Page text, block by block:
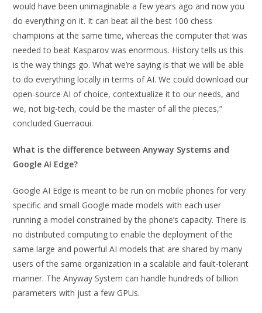
would have been unimaginable a few years ago and now you
do everything on it. It can beat all the best 100 chess
champions at the same time, whereas the computer that was
needed to beat Kasparov was enormous. History tells us this
is the way things go. What we’re saying is that we will be able
to do everything locally in terms of AI. We could download our
open-source AI of choice, contextualize it to our needs, and
we, not big-tech, could be the master of all the pieces,”
concluded Guerraoui.
What is the difference between Anyway Systems and
Google AI Edge?
Google AI Edge is meant to be run on mobile phones for very
specific and small Google made models with each user
running a model constrained by the phone’s capacity. There is
no distributed computing to enable the deployment of the
same large and powerful AI models that are shared by many
users of the same organization in a scalable and fault-tolerant
manner. The Anyway System can handle hundreds of billion
parameters with just a few GPUs.